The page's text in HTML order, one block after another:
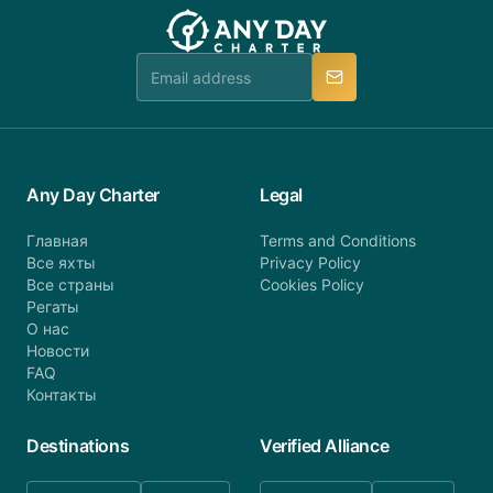
booking@anydaycharter.com. AnyDayCharter.com
team is available to provide assistance in a timely
team will be in touch.
Any Day Charter
Главная
Все яхты
Все страны
Регаты
О нас
Новости
FAQ
Контакты
Legal
Terms and Conditions
Privacy Policy
Cookies Policy
Destinations Verified Alliance